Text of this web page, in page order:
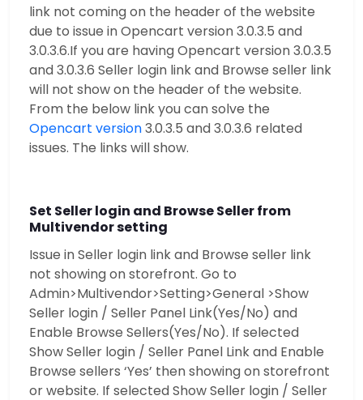
link not coming on the header of the website
due to issue in Opencart version 3.0.3.5 and
3.0.3.6.If you are having Opencart version 3.0.3.5
and 3.0.3.6 Seller login link and Browse seller link
will not show on the header of the website.
From the below link you can solve the
Opencart version3.0.3.5 and 3.0.3.6 related
issues. The links will show.
Set Seller login and Browse Seller from
Multivendor setting
Issue in Seller login link and Browse seller link
not showing on storefront. Go to
Admin>Multivendor>Setting>General >Show
Seller login / Seller Panel Link(Yes/No) and
Enable Browse Sellers(Yes/No). If selected
Show Seller login / Seller Panel Link and Enable
Browse sellers ‘Yes’ then showing on storefront
or website. If selected Show Seller login / Seller